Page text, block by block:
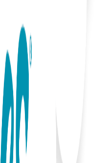
out to our dedicated